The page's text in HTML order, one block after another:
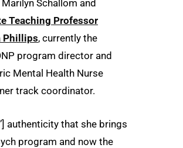
Marilyn Schallom and
Teaching Professor
Phillips, currently the
program director and
Mental Health Nurse
track coordinator.
authenticity that she brings
program and now the